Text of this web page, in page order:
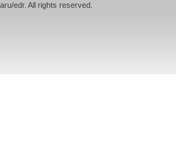
edr. All rights reserved.